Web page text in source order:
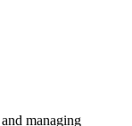
managing